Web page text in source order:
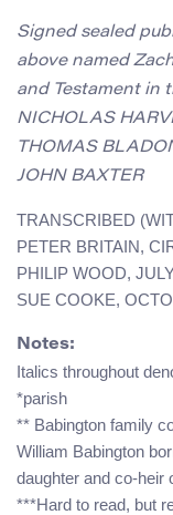
Signed sealed
above named
and Testament in
NICHOLAS
THOMAS
JOHN BAXTER
TRANSCRIBED
PETER BRITAIN,
PHILIP WOOD,
SUE COOKE,
Notes:
Italics throughout
*parish
** Babington family
William Babington
daughter and co-heir
***Hard to read, but